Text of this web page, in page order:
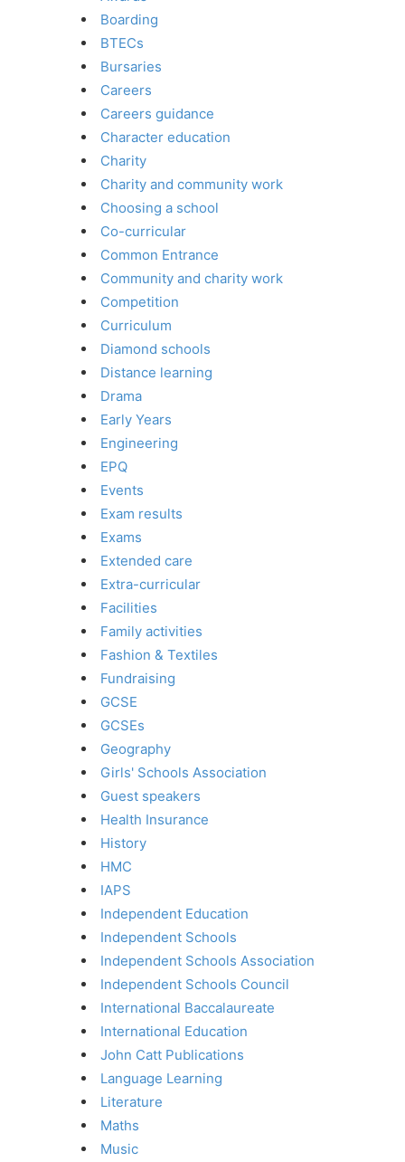
Boarding
BTECs
Bursaries
Careers
Careers guidance
Character education
Charity
Charity and community work
Choosing a school
Co-curricular
Common Entrance
Community and charity work
Competition
Curriculum
Diamond schools
Distance learning
Drama
Early Years
Engineering
EPQ
Events
Exam results
Exams
Extended care
Extra-curricular
Facilities
Family activities
Fashion & Textiles
Fundraising
GCSE
GCSEs
Geography
Girls' Schools Association
Guest speakers
Health Insurance
History
HMC
IAPS
Independent Education
Independent Schools
Independent Schools Association
Independent Schools Council
International Baccalaureate
International Education
John Catt Publications
Language Learning
Literature
Maths
Music